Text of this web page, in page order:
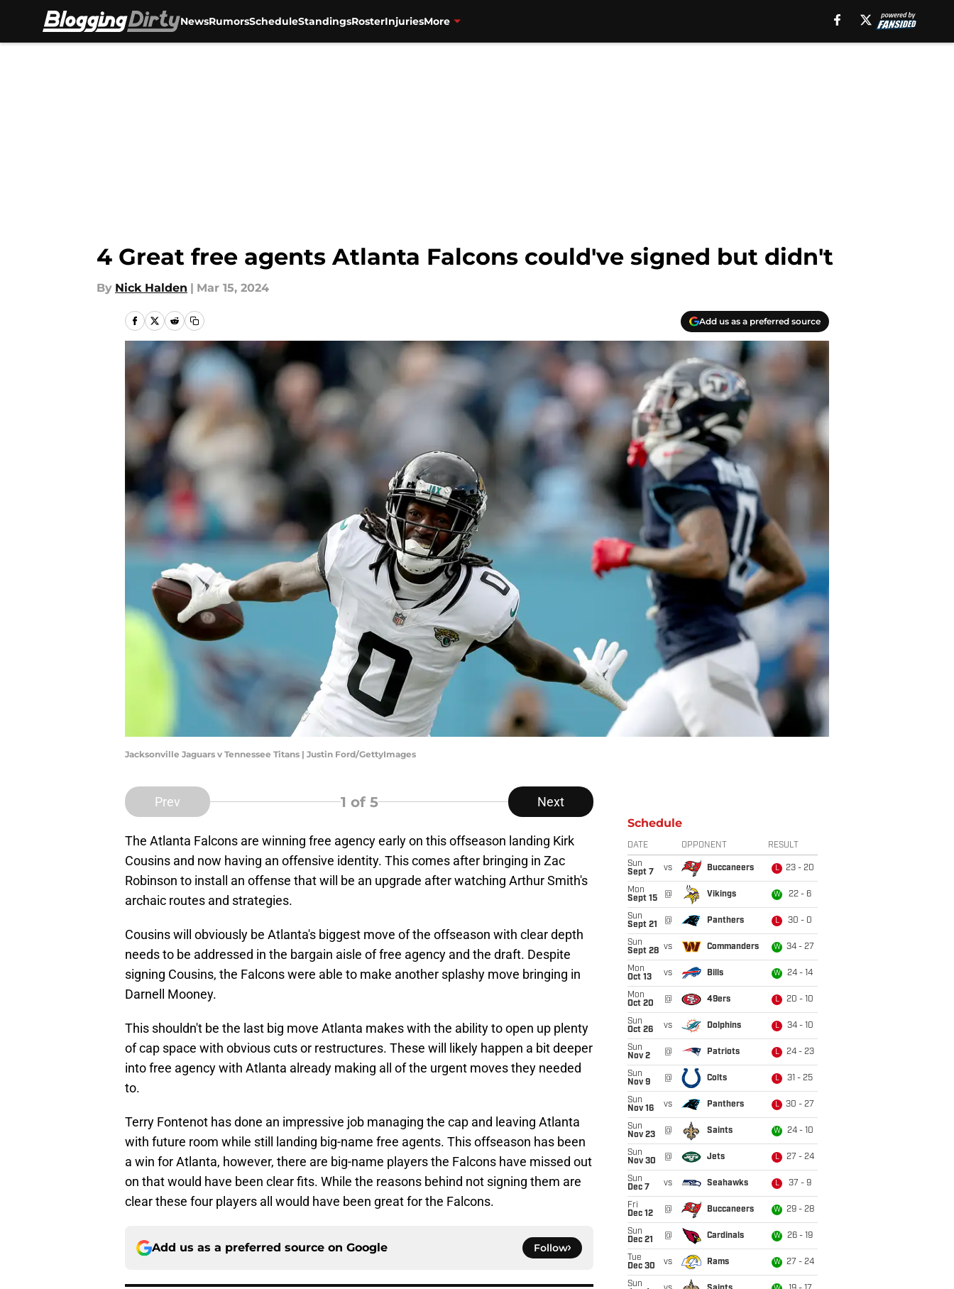
NewsRumorsScheduleStandingsRosterInjuriesMore
4 Great free agents Atlanta Falcons could've signed but didn't
By Nick Halden | Mar 15, 2024
Add us as a preferred source
Jacksonville Jaguars v Tennessee Titans | Justin Ford/GettyImages
Prev 1 of 5 Next
The Atlanta Falcons are winning free agency early on this offseason landing Kirk
Cousins and now having an offensive identity. This comes after bringing in Zac
Robinson to install an offense that will be an upgrade after watching Arthur Smith's
archaic routes and strategies.
Cousins will obviously be Atlanta's biggest move of the offseason with clear depth
needs to be addressed in the bargain aisle of free agency and the draft. Despite
signing Cousins, the Falcons were able to make another splashy move bringing in
Darnell Mooney.
This shouldn't be the last big move Atlanta makes with the ability to open up plenty
of cap space with obvious cuts or restructures. These will likely happen a bit deeper
into free agency with Atlanta already making all of the urgent moves they needed
to.
Terry Fontenot has done an impressive job managing the cap and leaving Atlanta
with future room while still landing big-name free agents. This offseason has been
a win for Atlanta, however, there are big-name players the Falcons have missed out
on that would have been clear fits. While the reasons behind not signing them are
clear these four players all would have been great for the Falcons.
Add us as a preferred source on Google Follow
Schedule
DATE OPPONENT RESULT
Sun
Sept 7
vs Buccaneers L 23 - 20
Mon
Sept 15
@ Vikings W 22 - 6
Sun
Sept 21
@ Panthers L 30 - 0
Sun
Sept 28 vs Commanders W 34 - 27
Mon
Oct 13
vs Bills W 24 - 14
Mon
Oct 20
@ 49ers L 20 - 10
Sun
Oct 26
vs Dolphins L 34 - 10
Sun
Nov 2
@ Patriots L 24 - 23
Sun
Nov 9
@ Colts L 31 - 25
Sun
Nov 16
vs Panthers L 30 - 27
Sun
Nov 23
@ Saints W 24 - 10
Sun
Nov 30
@ Jets L 27 - 24
Sun
Dec 7
vs Seahawks L 37 - 9
Fri
Dec 12
@ Buccaneers W 29 - 28
Sun
Dec 21
@ Cardinals W 26 - 19
Tue
Dec 30
vs Rams W 27 - 24
Sun